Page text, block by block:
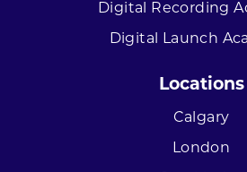
Digital Recording
Digital Launch
Locations
Calgary
London